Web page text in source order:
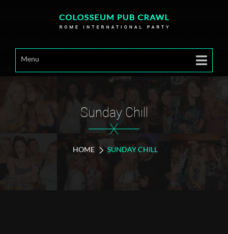
Menu
Sunday Chill
X
HOME SUNDAY CHILL